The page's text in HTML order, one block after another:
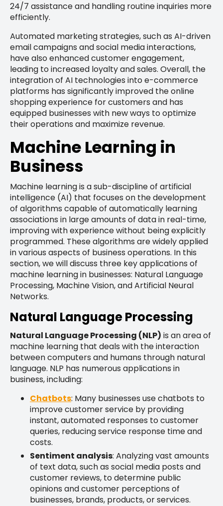
24/7 assistance and handling routine inquiries more
efficiently.
Automated marketing strategies, such as AI-driven
email campaigns and social media interactions,
have also enhanced customer engagement,
leading to increased loyalty and sales. Overall, the
integration of AI technologies into e-commerce
platforms has significantly improved the online
shopping experience for customers and has
equipped businesses with new ways to optimize
their operations and maximize revenue.
Machine Learning in
Business
Machine learning is a sub-discipline of artificial
intelligence (AI) that focuses on the development
of algorithms capable of automatically learning
associations in large amounts of data in real-time,
improving with experience without being explicitly
programmed. These algorithms are widely applied
in various aspects of business operations. In this
section, we will discuss three key applications of
machine learning in businesses: Natural Language
Processing, Machine Vision, and Artificial Neural
Networks.
Natural Language Processing
Natural Language Processing (NLP) is an area of
machine learning that deals with the interaction
between computers and humans through natural
language. NLP has numerous applications in
business, including:
Chatbots: Many businesses use chatbots to
improve customer service by providing
instant, automated responses to customer
queries, reducing service response time and
costs.
Sentiment analysis: Analyzing vast amounts
of text data, such as social media posts and
customer reviews, to determine public
opinions and customer perceptions of
businesses, brands, products, or services.